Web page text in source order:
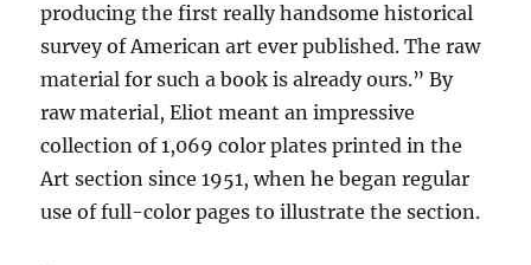
producing the first really handsome historical
survey of American art ever published. The raw
material for such a book is already ours.” By
raw material, Eliot meant an impressive
collection of 1,069 color plates printed in the
Art section since 1951, when he began regular
use of full-color pages to illustrate the section.